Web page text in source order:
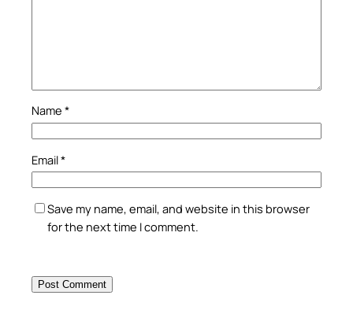
Name *
Email*
Save my name, email, and website in this browser
for the next time I comment.